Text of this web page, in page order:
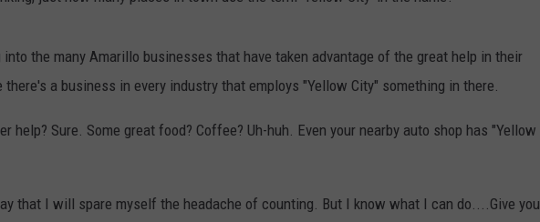
the many Amarillo businesses that have taken advantage of the great help in their
a business in every industry that employs "Yellow City" something in there.
help? Sure. Some great food? Coffee? Uh-huh. Even your nearby auto shop has "Yellow
that I will spare myself the headache of counting. But I know what I can do....Give you